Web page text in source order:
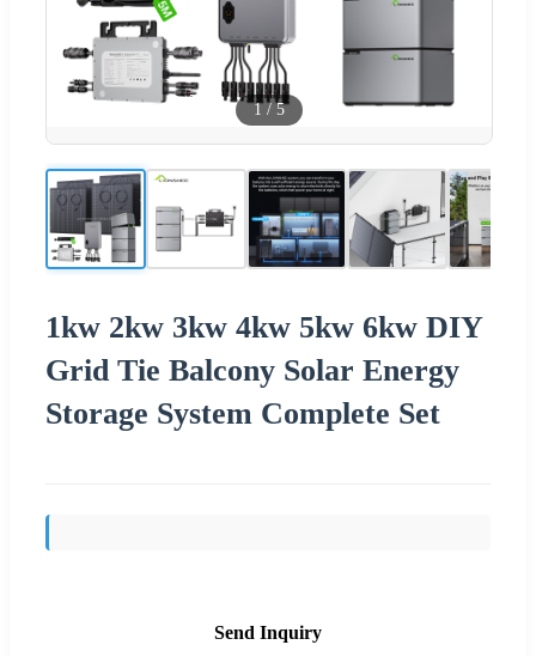
1/ 5
1kw 2kw 3kw 4kw 5kw 6kw DIY
Grid Tie Balcony Solar Energy
Storage System Complete Set
Send Inquiry